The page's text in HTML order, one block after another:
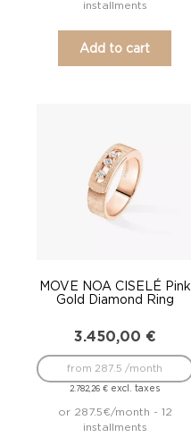
installments
Add to cart
MOVE NOA CISELÉ Pink
Gold Diamond Ring
3.450,00 €
2.782,26€ excl. taxes
from 287.5 /month
or 287.5€/month - 12
installments